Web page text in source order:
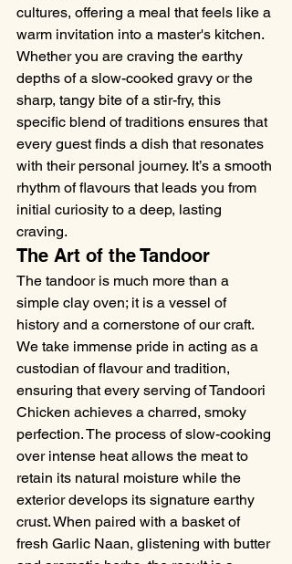
cultures, offering a meal that feels like a
warm invitation into a master's kitchen.
Whether you are craving the earthy
depths of a slow-cooked gravy or the
sharp, tangy bite of a stir-fry, this
specific blend of traditions ensures that
every guest finds a dish that resonates
with their personal journey. It’s a smooth
rhythm of flavours that leads you from
initial curiosity to a deep, lasting
craving.
The Art of the Tandoor
The tandoor is much more than a
simple clay oven; it is a vessel of
history and a cornerstone of our craft.
We take immense pride in acting as a
custodian of flavour and tradition,
ensuring that every serving of Tandoori
Chicken achieves a charred, smoky
perfection. The process of slow-cooking
over intense heat allows the meat to
retain its natural moisture while the
exterior develops its signature earthy
crust. When paired with a basket of
fresh Garlic Naan, glistening with butter